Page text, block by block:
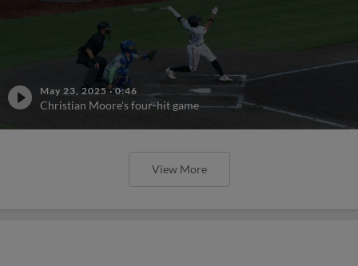
May 23, 2025 ·0:46
Christian Moore's four-hit game
View More